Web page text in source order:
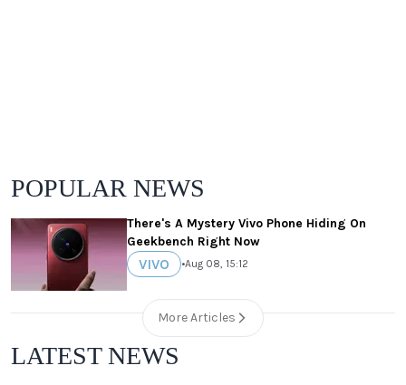
POPULAR NEWS
There's A Mystery Vivo Phone Hiding On
Geekbench Right Now
VIVO •Aug 08, 15:12
More Articles
LATEST NEWS